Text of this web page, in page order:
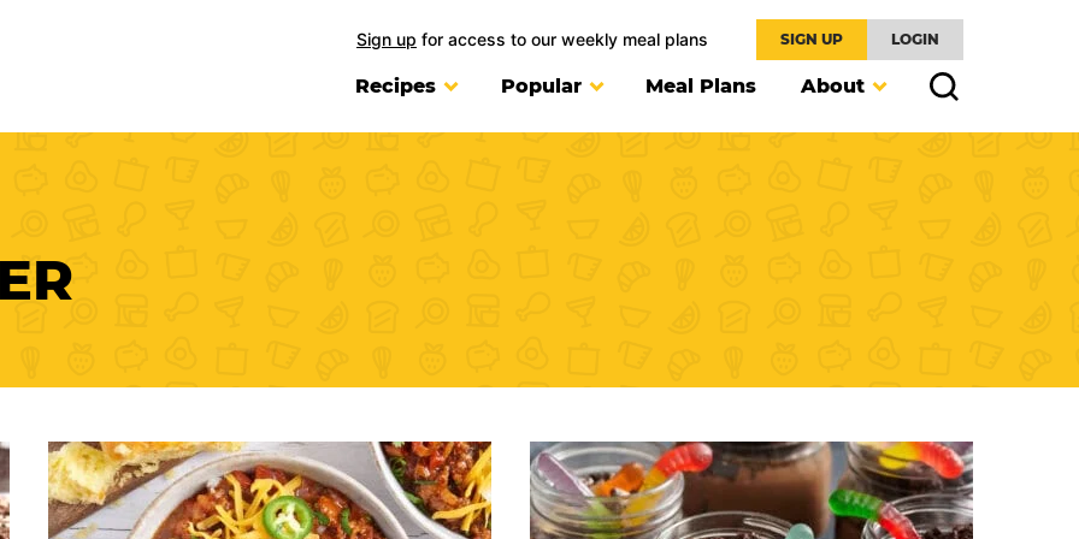
Sign up for access to our weekly meal plans SIGN UP LOGIN
Recipes Popular Meal Plans About